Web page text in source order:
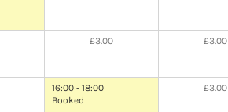
£3.00
16:00 - 18:00
Booked
£3.00
£3.00